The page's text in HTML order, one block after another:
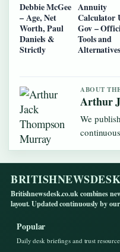
Debbie McGee
– Age, Net
Worth, Paul
Daniels &
Strictly
Annuity
Calculator
Gov –
Tools and
Alternatives
ABOUT
Arthur
We
Britishnewsdesk.co.uk combines
layout. Updated continuously by
Popular
Daily desk briefings and trust